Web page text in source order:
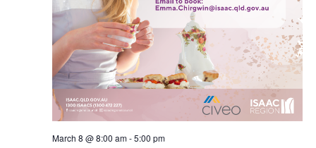
March 8 @ 8:00 am-5:00 pm